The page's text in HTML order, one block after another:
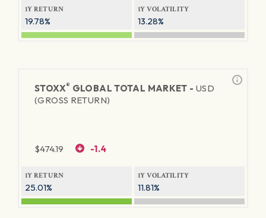
1Y RETURN
19.78%
1Y VOLATILITY
13.28%
STOXX® GLOBAL TOTAL MARKET - USD
(GROSS RETURN)
$474.19 -1.4
1Y RETURN
25.01%
1Y VOLATILITY
11.81%